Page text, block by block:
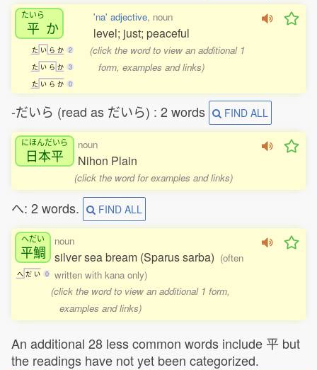
たいら
平 か
た い ら か 2
た い ら か 3
た い ら か 0
'na' adjective, noun
level; just; peaceful
(click the word to view an additional 1
form, examples and links)
-だいら (read as だいら) : 2 words FIND ALL
にほんだいら
日本平
noun
Nihon Plain
(click the word for examples and links)
へ: 2 words. FIND ALL
へだい
平鯛
へ だ い 0
noun
silver sea bream (Sparus sarba) (often
written with kana only)
(click the word to view an additional 1 form,
examples and links)
An additional 28 less common words include 平 but
the readings have not yet been categorized.